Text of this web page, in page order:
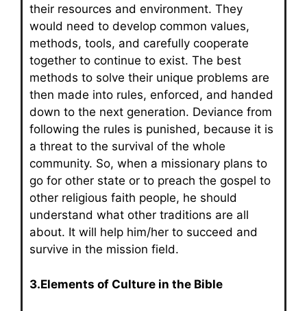
their resources and environment. They
would need to develop common values,
methods, tools, and carefully cooperate
together to continue to exist. The best
methods to solve their unique problems are
then made into rules, enforced, and handed
down to the next generation. Deviance from
following the rules is punished, because it is
a threat to the survival of the whole
community. So, when a missionary plans to
go for other state or to preach the gospel to
other religious faith people, he should
understand what other traditions are all
about. It will help him/her to succeed and
survive in the mission field.
3.Elements of Culture in the Bible